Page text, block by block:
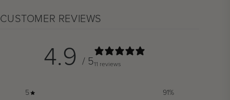
CUSTOMER REVIEWS
4.9 / 511 reviews
5 91%